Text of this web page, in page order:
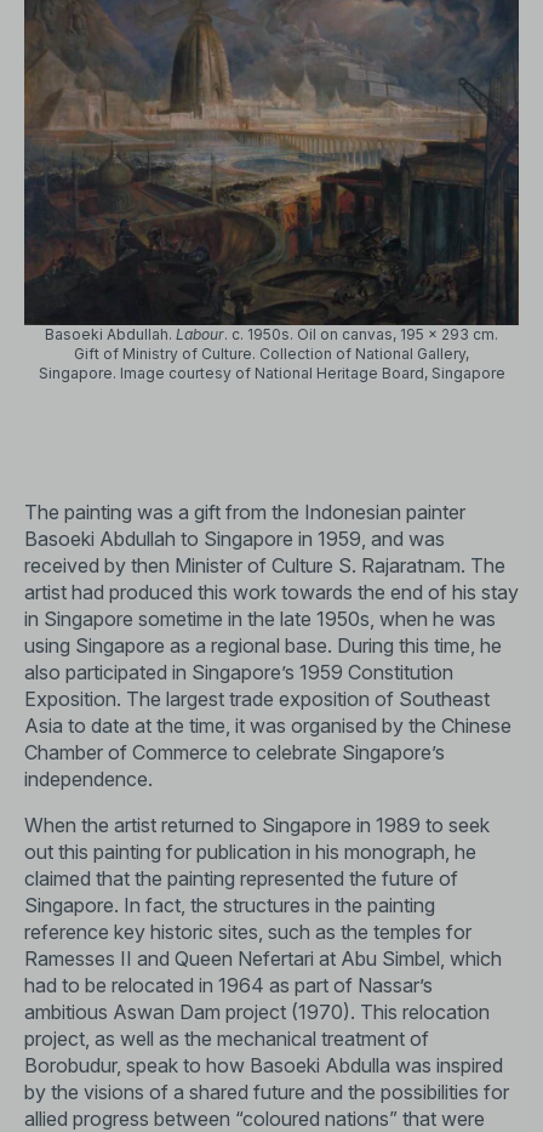
Basoeki Abdullah. Labour. c. 1950s. Oil on canvas, 195 x 293 cm.
Gift of Ministry of Culture. Collection of National Gallery,
Singapore. Image courtesy of National Heritage Board, Singapore
The painting was a gift from the Indonesian painter
Basoeki Abdullah to Singapore in 1959, and was
received by then Minister of Culture S. Rajaratnam. The
artist had produced this work towards the end of his stay
in Singapore sometime in the late 1950s, when he was
using Singapore as a regional base. During this time, he
also participated in Singapore’s 1959 Constitution
Exposition. The largest trade exposition of Southeast
Asia to date at the time, it was organised by the Chinese
Chamber of Commerce to celebrate Singapore’s
independence.
When the artist returned to Singapore in 1989 to seek
out this painting for publication in his monograph, he
claimed that the painting represented the future of
Singapore. In fact, the structures in the painting
reference key historic sites, such as the temples for
Ramesses II and Queen Nefertari at Abu Simbel, which
had to be relocated in 1964 as part of Nassar’s
ambitious Aswan Dam project (1970). This relocation
project, as well as the mechanical treatment of
Borobudur, speak to how Basoeki Abdulla was inspired
by the visions of a shared future and the possibilities for
allied progress between “coloured nations” that were